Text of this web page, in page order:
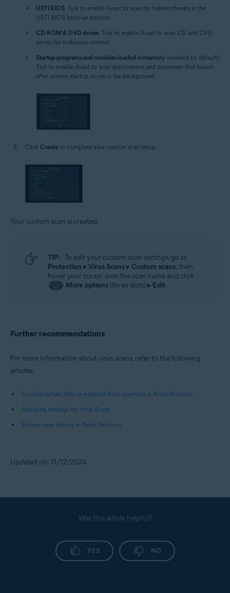
UEFI BIOS: Tick to enable Avast to scan for hidden threats in the
UEFI BIOS boot-up process.
CD-ROM & DVD drives: Tick to enable Avast to scan CD and DVD
drives for malicious content.
Startup programs and modules loaded in memory (enabled by default):
Tick to enable Avast to scan applications and processes that launch
after system startup or run in the background.
Click Create to complete your custom scan setup.
Your custom scan is created.
TIP: To edit your custom scan settings, go to
Protection ▸ Virus Scans▸ Custom scans, then
hover your cursor over the scan name and click
… More options(three dots) ▸ Edit.
Further recommendations
For more information about virus scans, refer to the following
articles:
Exclude certain files or websites from scanning in Avast Antivirus
Adjusting settings for Virus Scans
Review scan history in Avast Antivirus
Updated on: 11/12/2024
Was this article helpful?
YES NO